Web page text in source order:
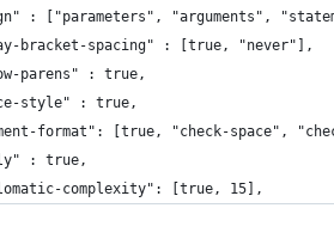
: ["parameters", "arguments",
bracket-spacing" : [true, "never"],
parens" : true,
style" : true,
format": [true, "check-space",
: true,
complexity": [true, 15],